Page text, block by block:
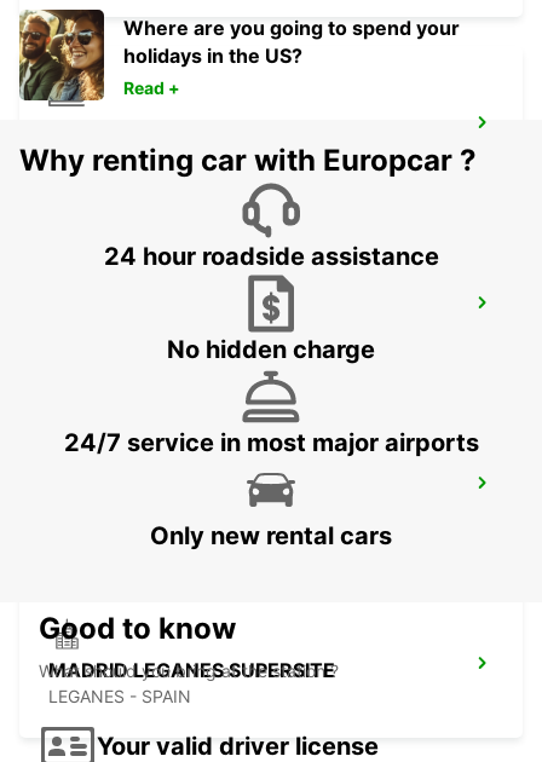
MADRID - SPAIN
TRES CANTOS - SPAIN
MADRID LEGANES SUPERSITE
LEGANES - SPAIN
Where are you going to spend your
holidays in the US?
Read +
Why renting car with Europcar ?
24 hour roadside assistance
No hidden charge
24/7 service in most major airports
Only new rental cars
Good to know
What should you bring at the station ?
Your valid driver license